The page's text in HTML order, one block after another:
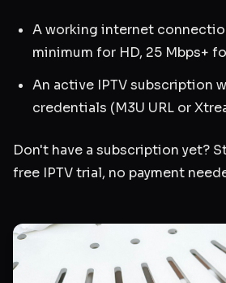
A working internet
minimum for HD, 25 Mbps+
An active IPTV subscription
credentials (M3U URL or
Don't have a subscription yet?
free IPTV trial, no payment